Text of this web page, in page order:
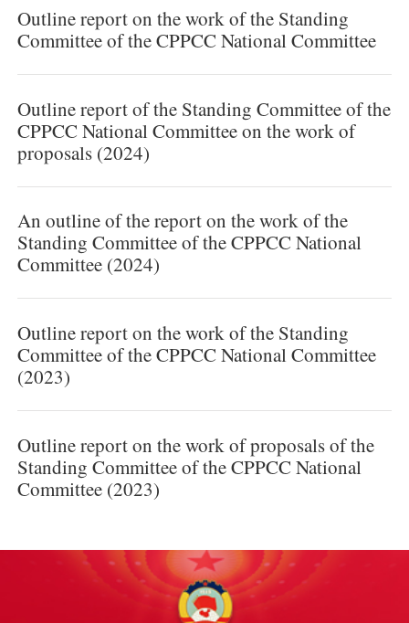
Outline report on the work of the Standing
Committee of the CPPCC National Committee
Outline report of the Standing Committee of the
CPPCC National Committee on the work of
proposals (2024)
An outline of the report on the work of the
Standing Committee of the CPPCC National
Committee (2024)
Outline report on the work of the Standing
Committee of the CPPCC National Committee
(2023)
Outline report on the work of proposals of the
Standing Committee of the CPPCC National
Committee (2023)